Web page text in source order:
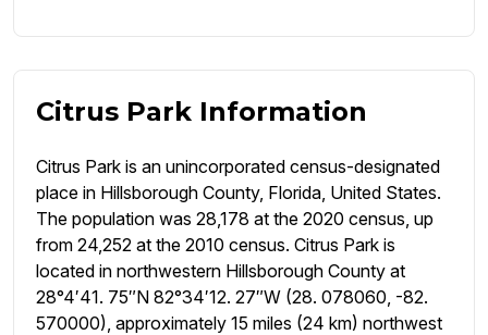
Citrus Park Information
Citrus Park is an unincorporated census-designated
place in Hillsborough County, Florida, United States.
The population was 28,178 at the 2020 census, up
from 24,252 at the 2010 census. Citrus Park is
located in northwestern Hillsborough County at
28°4′41. 75″N 82°34′12. 27″W (28. 078060, -82.
570000), approximately 15 miles (24 km) northwest